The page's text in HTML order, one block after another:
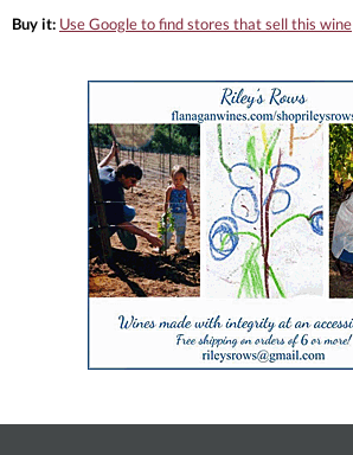
Buy it: Use Google to find stores that sell this wine